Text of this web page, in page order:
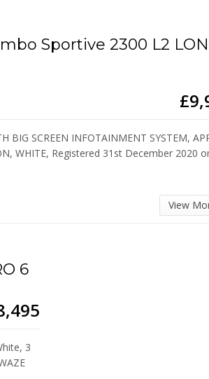
Sportive 2300 L2
BIG SCREEN INFOTAINMENT SYSTEM,
WHITE, Registered 31st December 2020
View
6
3